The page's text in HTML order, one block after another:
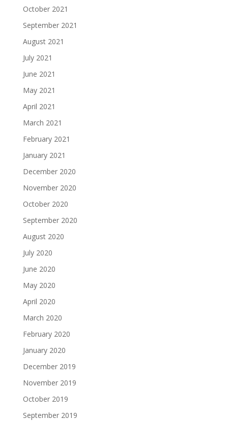
October 2021
September 2021
August 2021
July 2021
June 2021
May 2021
April 2021
March 2021
February 2021
January 2021
December 2020
November 2020
October 2020
September 2020
August 2020
July 2020
June 2020
May 2020
April 2020
March 2020
February 2020
January 2020
December 2019
November 2019
October 2019
September 2019